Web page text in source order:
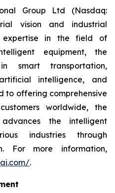
Group Ltd (Nasdaq:
vision and industrial
expertise in the field of
equipment, the
smart transportation,
intelligence, and
to offering comprehensive
worldwide, the
advances the intelligent
industries through
For more information,
.